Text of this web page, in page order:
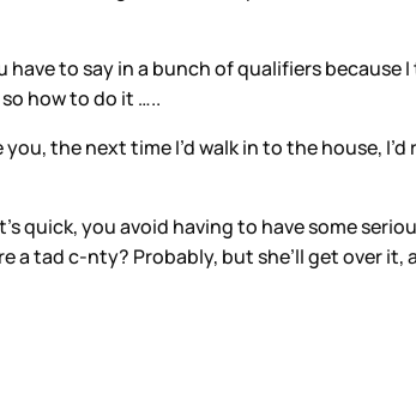
to say in a bunch of qualifiers because
how to do it …..
the next time I’d walk in to the house,
quick, you avoid having to have some
a tad c-nty? Probably, but she’ll get over